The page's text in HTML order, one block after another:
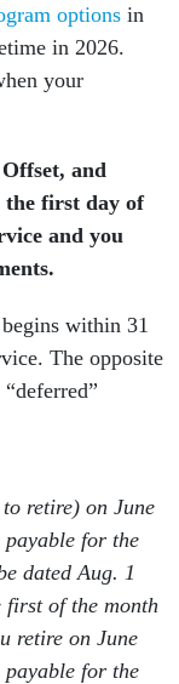
options in
in 2026.
your
and
the first day of
and you
within 31
The opposite
retire) on June
for the
dated Aug. 1
first of the month
retire on June
for the